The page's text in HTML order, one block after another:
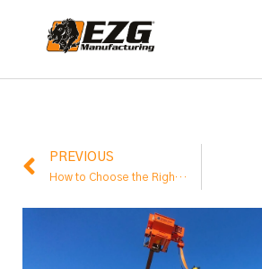
PREVIOUS
How to Choose the Right Mixer Capacity for Your Job Site